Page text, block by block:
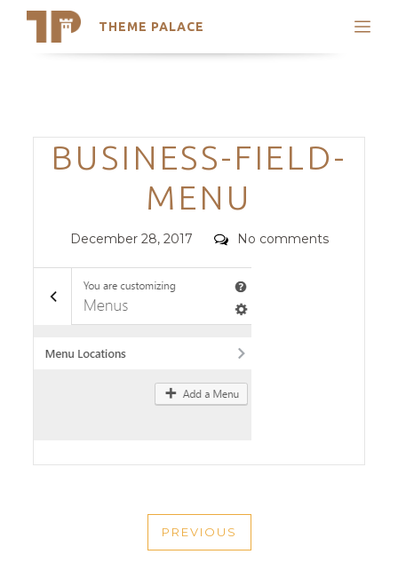
THEME PALACE
Search
Trending Themes
Categories
BUSINESS-FIELD-
MENU
Posted
December 28, 2017 Comments
No comments
NAVIGATION
PREVIOUS
PREVIOUS